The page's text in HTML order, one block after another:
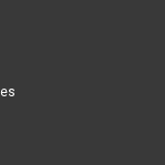
x 10yds
material is